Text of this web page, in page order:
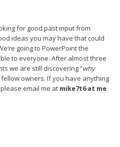
for good past input from
ideas you may have that could
going to PowerPoint the
to everyone. After almost three
we are still discovering “why
fellow owners. If you have anything
email me at mike7t6 at me